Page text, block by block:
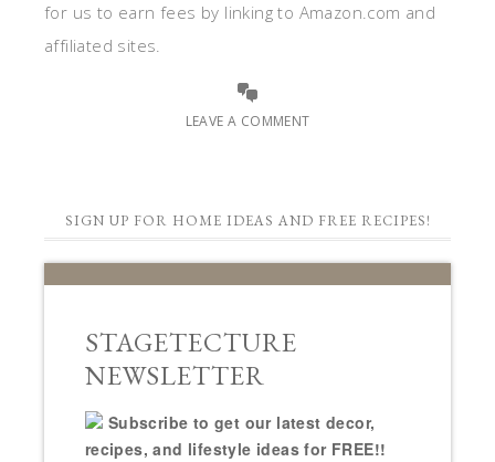
for us to earn fees by linking to Amazon.com and
affiliated sites.
LEAVE A COMMENT
SIGN UP FOR HOME IDEAS AND FREE RECIPES!
STAGETECTURE
NEWSLETTER
Subscribe to get our latest decor,
recipes, and lifestyle ideas for FREE!!